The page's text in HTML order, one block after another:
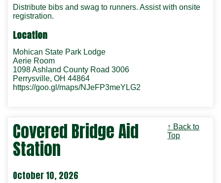
Distribute bibs and swag to runners. Assist with onsite
registration.
Location
Mohican State Park Lodge
Aerie Room
1098 Ashland County Road 3006
Perrysville, OH 44864
https://goo.gl/maps/NJeFP3meYLG2
Covered Bridge Aid
Station
↑ Back to
Top
October 10, 2026